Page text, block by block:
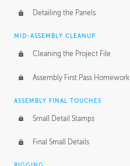
Detailing the Panels
MID-ASSEMBLY CLEANUP
Cleaning the Project File
Assembly First Pass Homework
ASSEMBLY FINAL TOUCHES
Small Detail Stamps
Final Small Details